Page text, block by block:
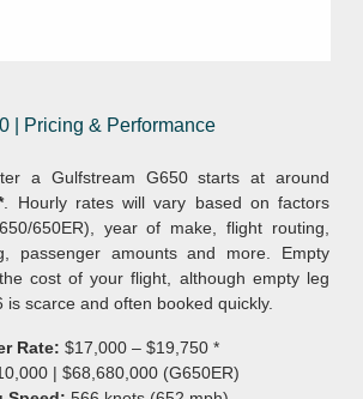
| Pricing & Performance
a Gulfstream G650 starts at around
. Hourly rates will vary based on factors
650ER), year of make, flight routing,
passenger amounts and more. Empty
cost of your flight, although empty leg
is scarce and often booked quickly.
Rate: $17,000 – $19,750 *
| $68,680,000 (G650ER)